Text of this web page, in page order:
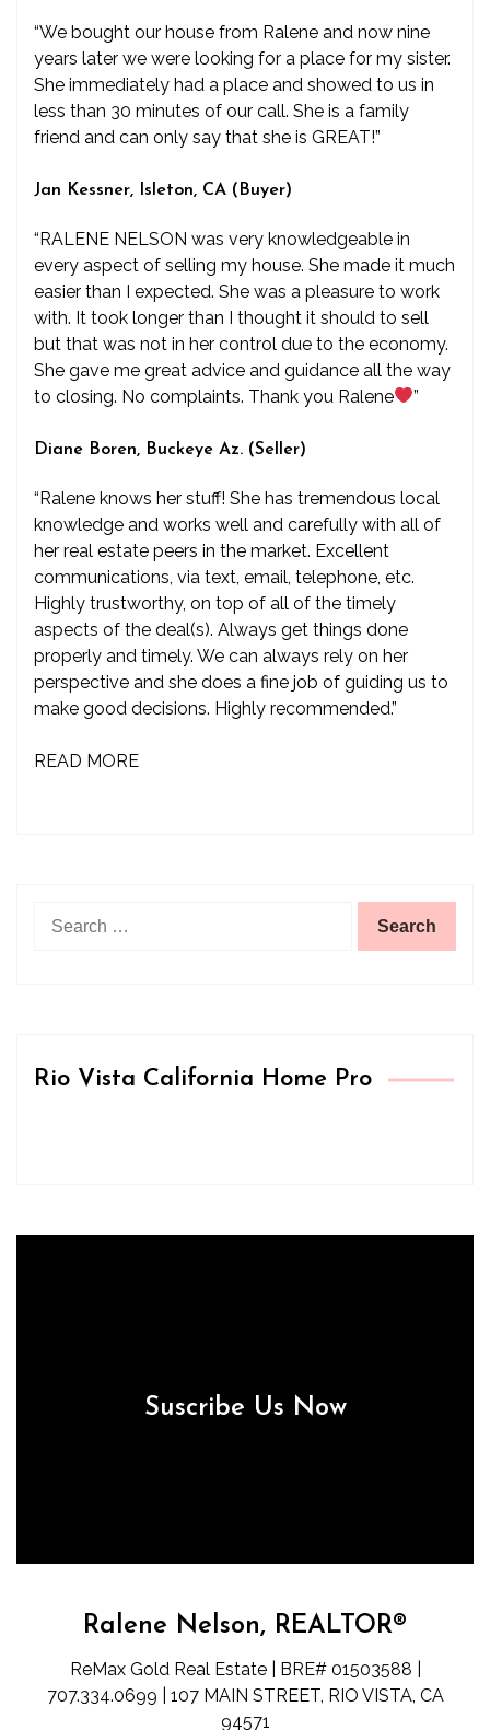
“We bought our house from Ralene and now nine
years later we were looking for a place for my sister.
She immediately had a place and showed to us in
less than 30 minutes of our call. She is a family
friend and can only say that she is GREAT!”
Jan Kessner, Isleton, CA (Buyer)
“RALENE NELSON was very knowledgeable in
every aspect of selling my house. She made it much
easier than I expected. She was a pleasure to work
with. It took longer than I thought it should to sell
but that was not in her control due to the economy.
She gave me great advice and guidance all the way
to closing. No complaints. Thank you Ralene
”
Diane Boren, Buckeye Az. (Seller)
“Ralene knows her stuff! She has tremendous local
knowledge and works well and carefully with all of
her real estate peers in the market. Excellent
communications, via text, email, telephone, etc.
Highly trustworthy, on top of all of the timely
aspects of the deal(s). Always get things done
properly and timely. We can always rely on her
perspective and she does a fine job of guiding us to
make good decisions. Highly recommended.”
READ MORE
for:
Rio Vista California Home Pro
Suscribe Us Now
Ralene Nelson, REALTOR®
ReMax Gold Real Estate | BRE# 01503588 |
707.334.0699 | 107 MAIN STREET, RIO VISTA, CA
94571